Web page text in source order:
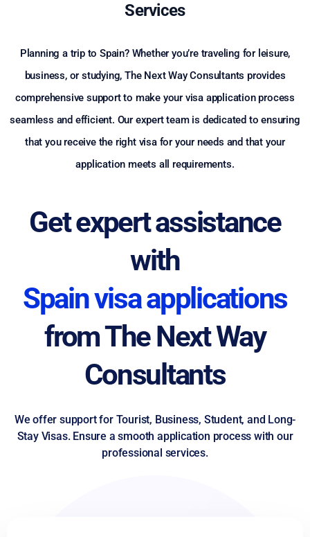
Services
Planning a trip to Spain? Whether you’re traveling for leisure,
business, or studying, The Next Way Consultants provides
comprehensive support to make your visa application process
seamless and efficient. Our expert team is dedicated to ensuring
that you receive the right visa for your needs and that your
application meets all requirements.
Get expert assistance
with
Spain visa applications
from The Next Way
Consultants
We offer support for Tourist, Business, Student, and Long-
Stay Visas. Ensure a smooth application process with our
professional services.